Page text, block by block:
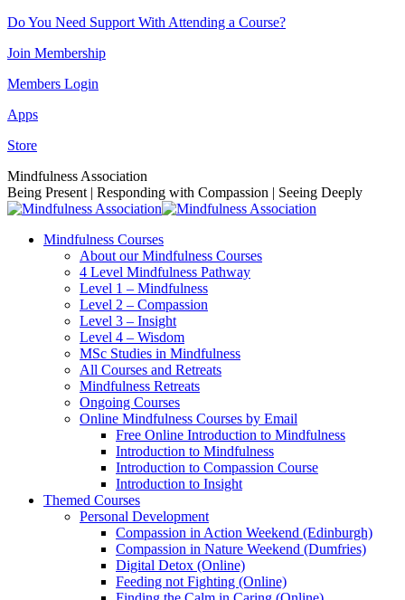
Skip
content
Do You Need Support With Attending a Course?
Join Membership
Members Login
Apps
Store
Facebook
page
opens
new
Instagram
page
opens
new
Linkedin
page
opens
new
YouTube
page
opens
new
Mindfulness Association
Being Present | Responding with Compassion | Seeing Deeply
Mindfulness Courses
About our Mindfulness Courses
4 Level Mindfulness Pathway
Level 1 – Mindfulness
Level 2 – Compassion
Level 3 – Insight
Level 4 – Wisdom
MSc Studies in Mindfulness
All Courses and Retreats
Mindfulness Retreats
Ongoing Courses
Online Mindfulness Courses by Email
Free Online Introduction to Mindfulness
Introduction to Mindfulness
Introduction to Compassion Course
Introduction to Insight
Themed Courses
Personal Development
Compassion in Action Weekend (Edinburgh)
Compassion in Nature Weekend (Dumfries)
Digital Detox (Online)
Feeding not Fighting (Online)